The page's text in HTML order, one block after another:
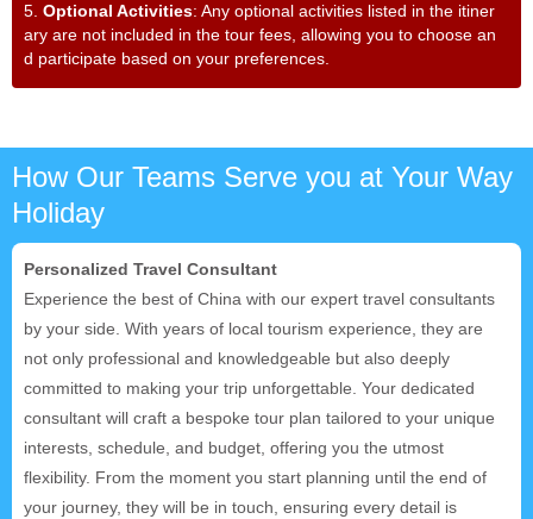
5. Optional Activities: Any optional activities listed in the itiner
ary are not included in the tour fees, allowing you to choose an
d participate based on your preferences.
How Our Teams Serve you at Your Way
Holiday
Personalized Travel Consultant
Experience the best of China with our expert travel consultants
by your side. With years of local tourism experience, they are
not only professional and knowledgeable but also deeply
committed to making your trip unforgettable. Your dedicated
consultant will craft a bespoke tour plan tailored to your unique
interests, schedule, and budget, offering you the utmost
flexibility. From the moment you start planning until the end of
your journey, they will be in touch, ensuring every detail is